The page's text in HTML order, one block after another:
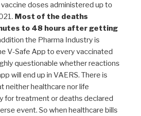
doses administered up to
Most of the deaths
to 48 hours after getting
the Pharma Industry is
V-Safe App to every vaccinated
questionable whether reactions
will end up in VAERS. There is
neither healthcare nor life
for treatment or deaths declared
event. So when healthcare bills